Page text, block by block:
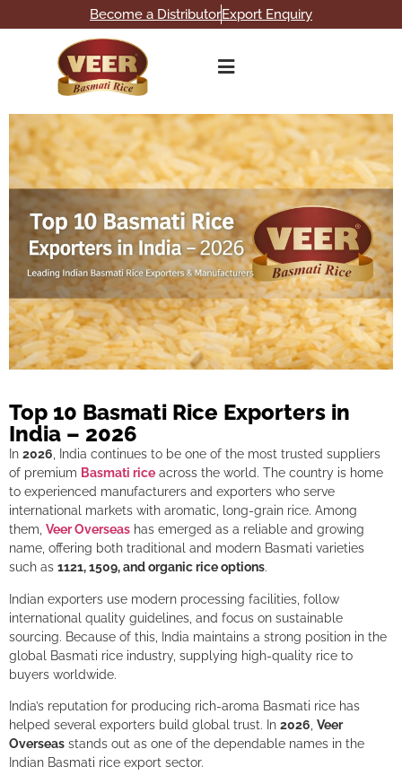
Become a DistributorExport Enquiry
Top 10 Basmati Rice Exporters in
India – 2026
In 2026, India continues to be one of the most trusted suppliers
of premium Basmati rice across the world. The country is home
to experienced manufacturers and exporters who serve
international markets with aromatic, long-grain rice. Among
them, Veer Overseas has emerged as a reliable and growing
name, offering both traditional and modern Basmati varieties
such as 1121, 1509, and organic rice options.
Indian exporters use modern processing facilities, follow
international quality guidelines, and focus on sustainable
sourcing. Because of this, India maintains a strong position in the
global Basmati rice industry, supplying high-quality rice to
buyers worldwide.
India’s reputation for producing rich-aroma Basmati rice has
helped several exporters build global trust. In 2026 Veer
Overseas stands out as one of the dependable names in the
Indian Basmati rice export sector.